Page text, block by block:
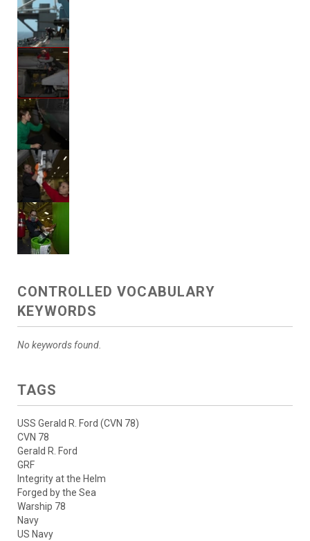
CONTROLLED VOCABULARY
KEYWORDS
No keywords found.
TAGS
USS Gerald R. Ford (CVN 78)
CVN 78
Gerald R. Ford
GRF
Integrity at the Helm
Forged by the Sea
Warship 78
Navy
US Navy